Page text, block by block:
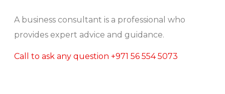
A business consultant is a professional who
provides expert advice and guidance.
Call to ask any question +971 56 554 5073